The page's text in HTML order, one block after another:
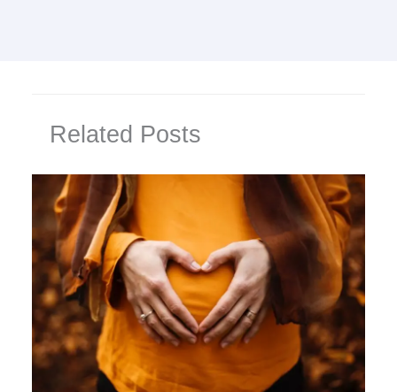
Related Posts